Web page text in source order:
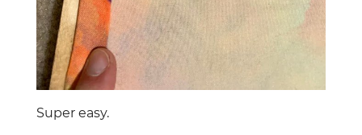
Super easy.